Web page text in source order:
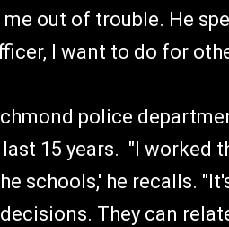
out of trouble. He
I want to do for
police
15 years. "I worked
schools,' he recalls.
They can